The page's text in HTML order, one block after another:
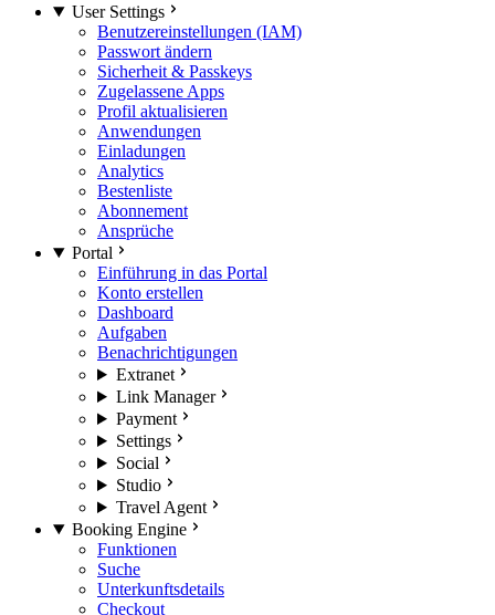
User Settings
Benutzereinstellungen (IAM)
Passwort ändern
Sicherheit & Passkeys
Zugelassene Apps
Profil aktualisieren
Anwendungen
Einladungen
Analytics
Bestenliste
Abonnement
Ansprüche
Portal
Einführung in das Portal
Konto erstellen
Dashboard
Aufgaben
Benachrichtigungen
Extranet
Link Manager
Payment
Settings
Social
Studio
Travel Agent
Booking Engine
Funktionen
Suche
Unterkunftsdetails
Checkout